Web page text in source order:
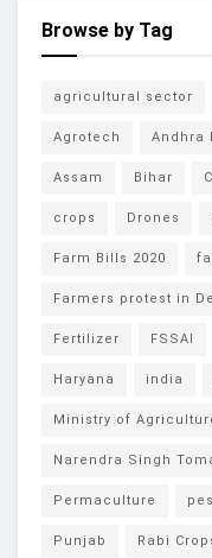
Browse by Tag
agricultural sector
Agrotech Andhra
Assam Bihar
crops Drones
Farm Bills 2020
Farmers protest in
Fertilizer FSSAI
Haryana india
Ministry of
Narendra Singh
Permaculture
Punjab Rabi